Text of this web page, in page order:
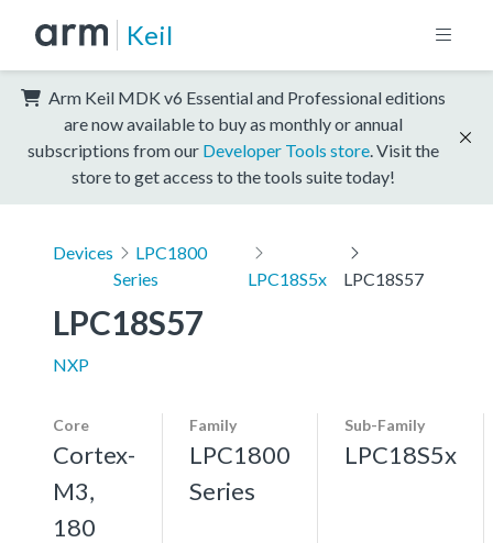
Keil
Arm Keil MDK v6 Essential and Professional editions
are now available to buy as monthly or annual
subscriptions from our Developer Tools store . Visit the
store to get access to the tools suite today!
Devices
LPC1800
Series
LPC18S5x LPC18S57
LPC18S57
NXP
Core
Cortex-
M3,
180
Family
LPC1800
Series
Sub-Family
LPC18S5x